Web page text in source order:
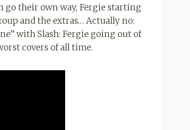
go their own way, Fergie starting
and the extras… Actually no:
with Slash: Fergie going out of
covers of all time.